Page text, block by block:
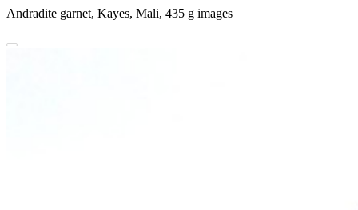
Andradite garnet, Kayes, Mali, 435 g images